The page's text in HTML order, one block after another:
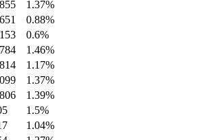
1.37%
0.88%
0.6%
1.46%
1.17%
1.37%
1.39%
1.5%
1.04%